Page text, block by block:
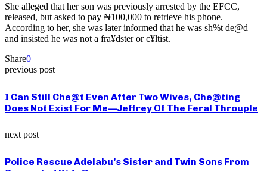
She alleged that her son was previously arrested by the EFCC,
released, but asked to pay ₦100,000 to retrieve his phone.
According to her, she was later informed that he was sh%t de@d
and insisted he was not a fra¥dster or c¥ltist.
Share0
previous post
I Can Still Che@t Even After Two Wives, Che@ting
Does Not Exist For Me—Jeffrey Of The Feral Throuple
next post
Police Rescue Adelabu’s Sister and Twin Sons From